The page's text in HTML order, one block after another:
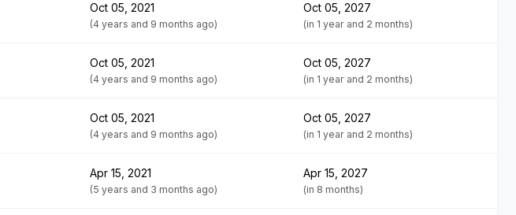
Oct 05, 2021
(4 years and 9 months ago)
Oct 05, 2027
(in 1 year and 2 months)
Oct 05, 2021
(4 years and 9 months ago)
Oct 05, 2027
(in 1 year and 2 months)
Oct 05, 2021
(4 years and 9 months ago)
Oct 05, 2027
(in 1 year and 2 months)
Apr 15, 2021
(5 years and 3 months ago)
Apr 15, 2027
(in 8 months)